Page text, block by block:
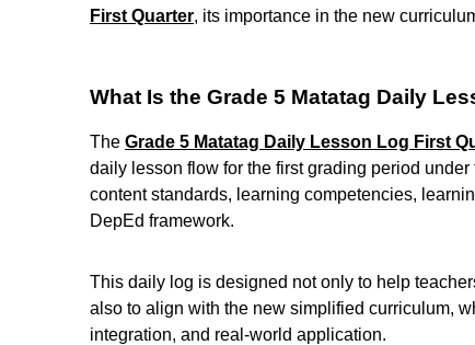
First Quarter, its importance in the new
What Is the Grade 5 Matatag Daily
The Grade 5 Matatag Daily Lesson Log First
daily lesson flow for the first grading period
content standards, learning competencies,
DepEd framework.
This daily log is designed not only to help
also to align with the new simplified curriculum,
integration, and real-world application.